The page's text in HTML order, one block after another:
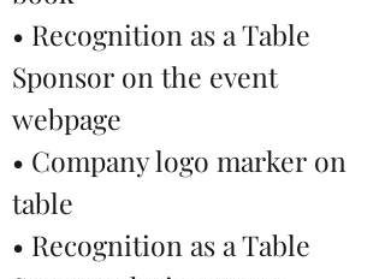
• Recognition as a Table
Sponsor on the event
webpage
• Company logo marker on
table
• Recognition as a Table